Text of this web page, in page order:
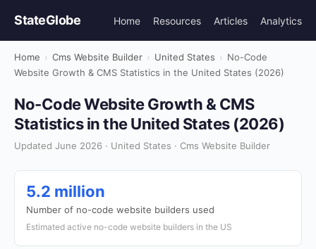
StateGlobe Home Resources Articles Analytics
Home › Cms Website Builder › United States › No-Code
Website Growth & CMS Statistics in the United States (2026)
No-Code Website Growth & CMS
Statistics in the United States (2026)
Updated June 2026 · United States · Cms Website Builder
5.2 million
Number of no-code website builders used
Estimated active no-code website builders in the US